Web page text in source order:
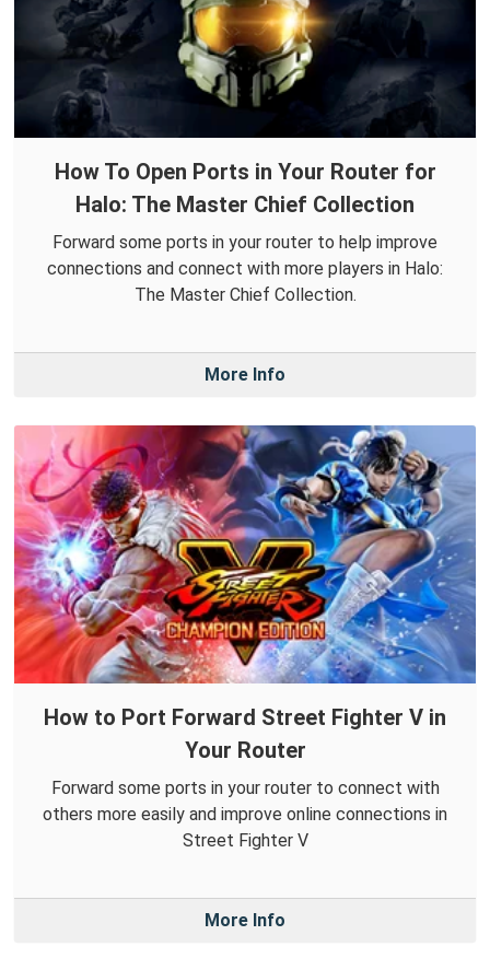
How To Open Ports in Your Router for
Halo: The Master Chief Collection
Forward some ports in your router to help improve
connections and connect with more players in Halo:
The Master Chief Collection.
More Info
How to Port Forward Street Fighter V in
Your Router
Forward some ports in your router to connect with
others more easily and improve online connections in
Street Fighter V
More Info